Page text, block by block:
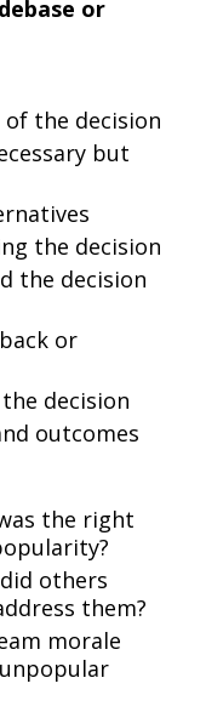
or
the decision
but
the decision
the decision
or
decision
outcomes
the right
others
them?
morale